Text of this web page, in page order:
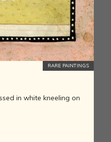
RARE PAINTINGS
in white kneeling on